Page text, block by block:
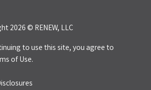
2026 © RENEW, LLC
to use this site, you agree to
of Use.